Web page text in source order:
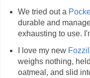
We tried out a
durable and
exhausting to use.
I love my new
weighs nothing,
oatmeal, and slid